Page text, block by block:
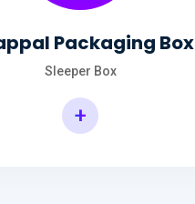
Packaging Box
Sleeper Box
+